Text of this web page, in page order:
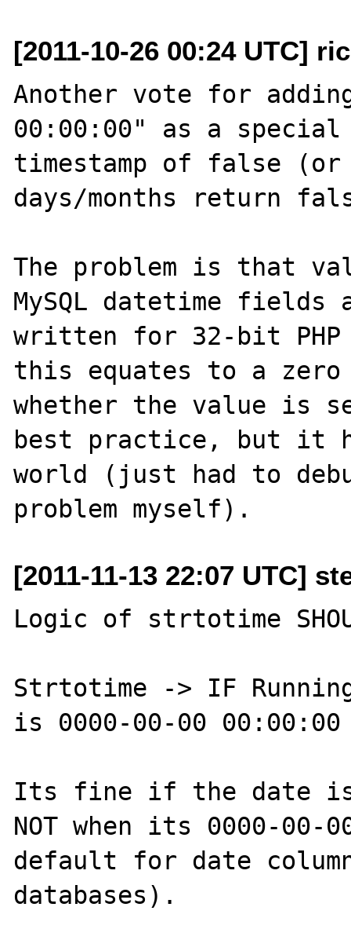
[2011-10-26 00:24 UTC]
Another vote for
00:00:00" as a
timestamp of false (or
days/months return
The problem is that
MySQL datetime
written for 32-bit PHP
this equates to a zero
whether the value is
best practice, but it
world (just had to
[2011-11-13 22:07 UTC]
Logic of strtotime
Strtotime -> IF
is 0000-00-00
Its fine if the date
NOT when its 0000-00-
default for date
databases).